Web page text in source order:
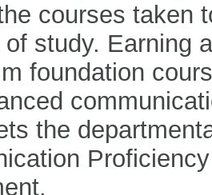
courses taken
of study. Earning
foundation
the
Proficiency